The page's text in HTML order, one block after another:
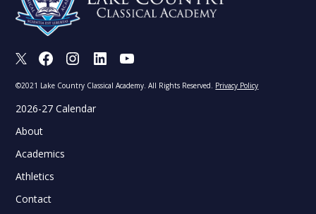
X FacebookInstagramLinkedIn
©2021 Lake Country Classical Academy. All Rights Reserved. Privacy Policy
2026-27 Calendar
About
Academics
Athletics
Contact